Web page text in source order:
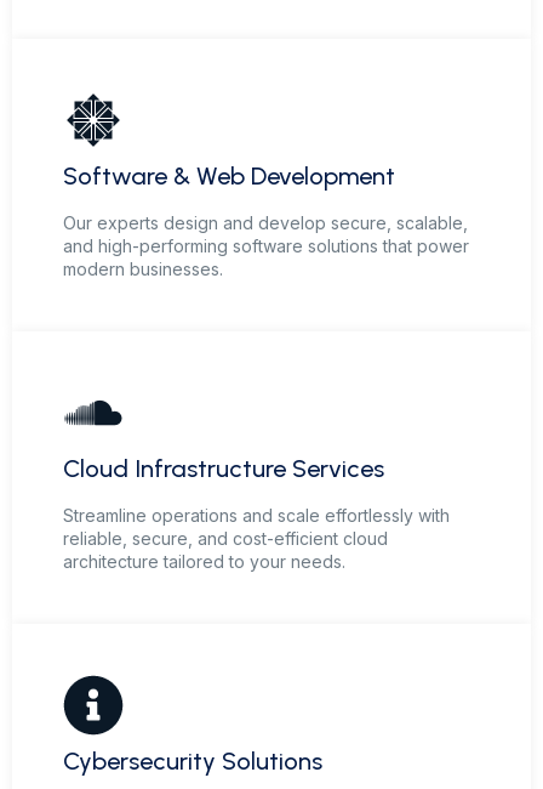
Software & Web Development
Our experts design and develop secure, scalable,
and high-performing software solutions that power
modern businesses.
Cloud Infrastructure Services
Streamline operations and scale effortlessly with
reliable, secure, and cost-efficient cloud
architecture tailored to your needs.
Cybersecurity Solutions